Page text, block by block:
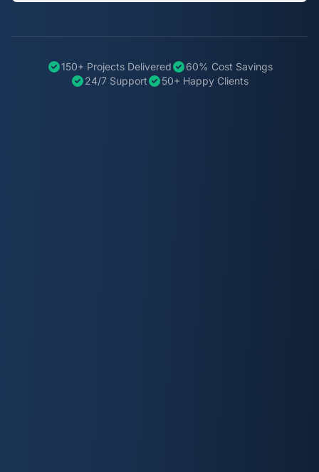
150+ Projects Delivered
60% Cost Savings
24/7 Support
50+ Happy Clients